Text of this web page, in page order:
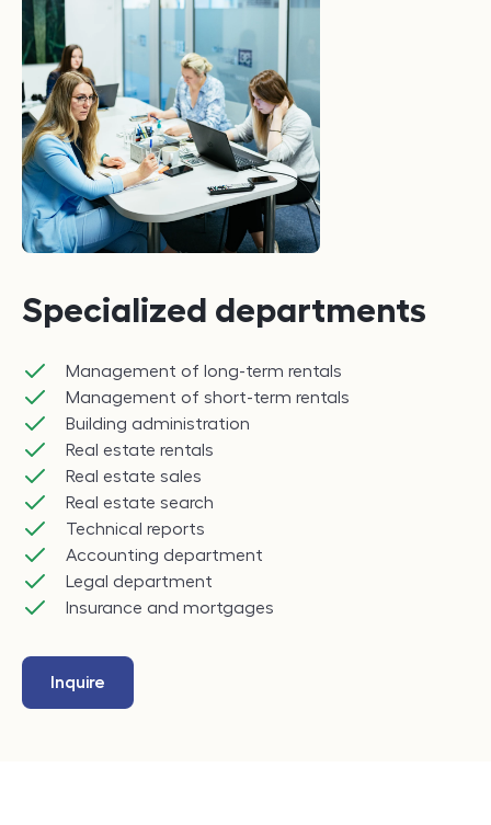
Specialized departments
Management of long-term rentals
Management of short-term rentals
Building administration
Real estate rentals
Real estate sales
Real estate search
Technical reports
Accounting department
Legal department
Insurance and mortgages
Inquire